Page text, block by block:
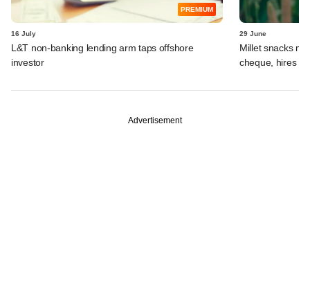
PREMIUM
16 July
L&T non-banking lending arm taps offshore
investor
29 June
Millet snacks
cheque, hires
Advertisement